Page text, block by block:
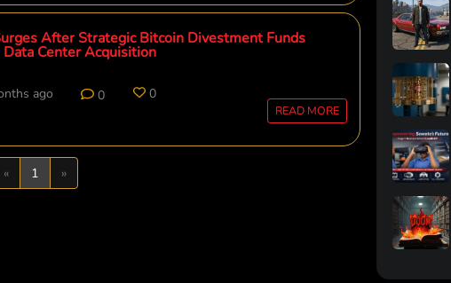
After Strategic Bitcoin Divestment Funds
Data Center Acquisition
ago 0 0
READ MORE
«Previous
1 »Next